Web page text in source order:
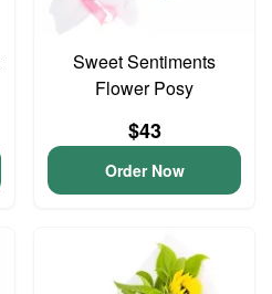
Sweet Sentiments
Flower Posy
$43
Order Now